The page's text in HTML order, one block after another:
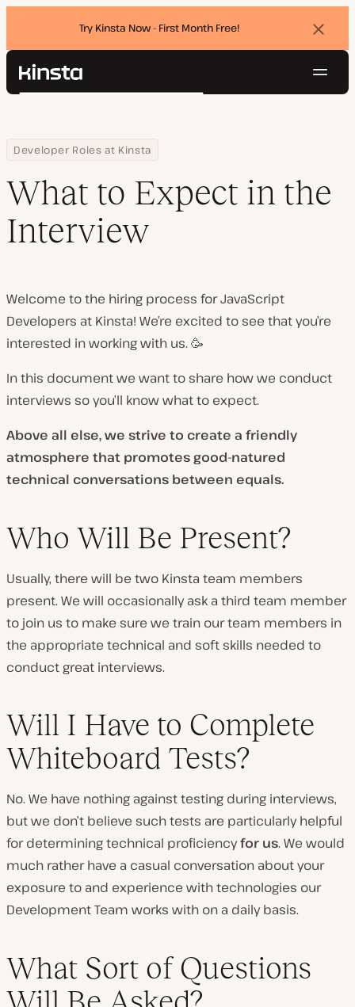
Try Kinsta Now - First Month Free!
Kinsta®
Pricing
Contact
Search
Home
Developer Roles at Kinsta
What to Expect in the Interview
What to Expect in the
Interview
Welcome to the hiring process for JavaScript
Developers at Kinsta! We’re excited to see that you’re
interested in working with us. 🥳
In this document we want to share how we conduct
interviews so you’ll know what to expect.
Above all else, we strive to create a friendly
atmosphere that promotes good-natured
technical conversations between equals.
Who Will Be Present?
Usually, there will be two Kinsta team members
present. We will occasionally ask a third team member
to join us to make sure we train our team members in
the appropriate technical and soft skills needed to
conduct great interviews.
Will I Have to Complete
Whiteboard Tests?
No. We have nothing against testing during interviews,
but we don’t believe such tests are particularly helpful
for determining technical proficiencyfor us. We would
much rather have a casual conversation about your
exposure to and experience with technologies our
Development Team works with on a daily basis.
What Sort of Questions